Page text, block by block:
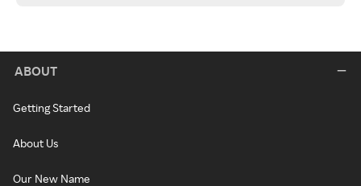
ABOUT
Getting Started
About Us
Our New Name